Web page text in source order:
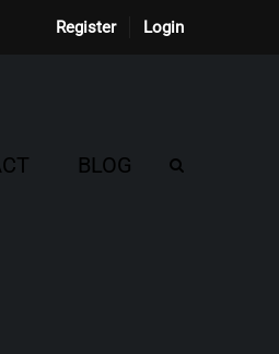
Register Login
BLOG